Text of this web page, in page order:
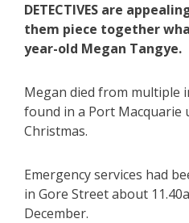
DETECTIVES are
them piece together
year-old Megan Tangye.
Megan died from multiple
found in a Port Macquarie
Christmas.
Emergency services had
in Gore Street about
December.